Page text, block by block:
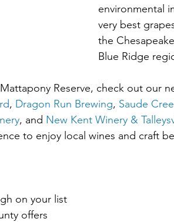
environmental
very best
the
Blue Ridge
Reserve, check out our
, Dragon Run Brewing, Saude
, and New Kent Winery &
to enjoy local wines and craft
on your list
offers